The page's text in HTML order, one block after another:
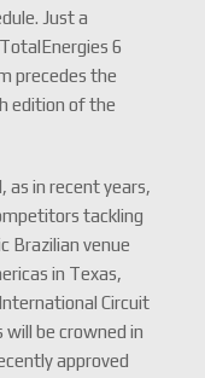
Just a
6
precedes the
edition of the
as in recent years,
tackling
Brazilian venue
in Texas,
Circuit
be crowned in
approved